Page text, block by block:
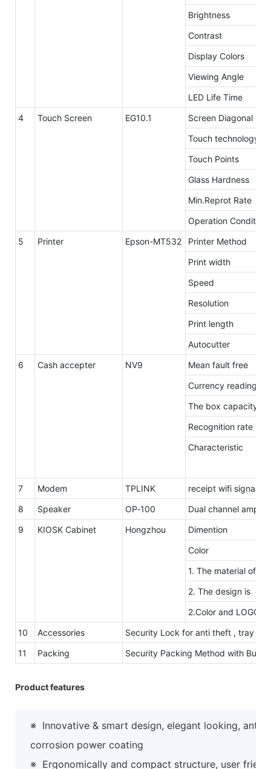
Brightness
Contrast
Display Colors
Viewing Angle
LED Life Time
4
Touch Screen EG10.1
Screen Diagonal
Touch technology
Touch Points
Glass Hardness
Min.Reprot Rate
Operation Conditions
5
Printer Epson-MT532
Printer Method
Print width
Speed
Resolution
Print length
Autocutter
6
Cash accepter NV9
Mean fault free
Currency reading
The box capacity
Recognition rate
Characteristic
7 Modem TPLINK
receipt wifi signal
8
Speaker OP‐100
Dual channel
9
KIOSK Cabinet Hongzhou
Dimention
Color
1. The material of
2. The design is
2.Color and LOGO
10
Accessories
Security Lock for anti theft , tray
11
Packing Security Packing Method with
Product features
※ Innovative & smart design, elegant looking, anti-
corrosion power coating
※ Ergonomically and compact structure, user